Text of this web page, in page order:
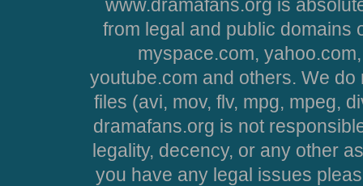
www.dramafans.org is
from legal and public domains
myspace.com,
youtube.com and others. We
files (avi, mov, flv, mpg, mpeg,
dramafans.org is not
legality, decency, or any other
you have any legal issues